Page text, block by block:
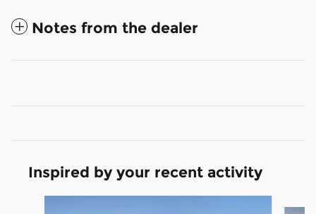
Notes from the dealer
Inspired by your recent activity